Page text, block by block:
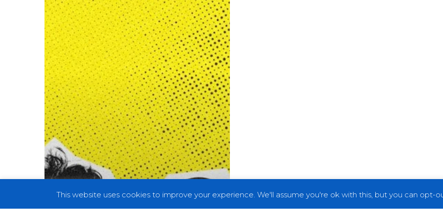
the
Riotous
Tonic
for
Modern
Disdain
on
New
Single
“Det
Svenska
Hatet”
This website uses cookies to improve your experience. We'll assume you're ok with this, but you can opt-